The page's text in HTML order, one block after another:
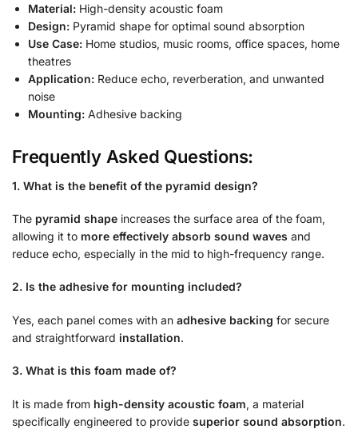
Material: High-density acoustic foam
Design: Pyramid shape for optimal sound absorption
Use Case: Home studios, music rooms, office spaces, home
theatres
Application: Reduce echo, reverberation, and unwanted
noise
Mounting: Adhesive backing
Frequently Asked Questions:
1. What is the benefit of the pyramid design?
The pyramid shape increases the surface area of the foam,
allowing it to more effectively absorb sound waves and
reduce echo, especially in the mid to high-frequency range.
2. Is the adhesive for mounting included?
Yes, each panel comes with an adhesive backing for secure
and straightforward installation.
3. What is this foam made of?
It is made from high-density acoustic foam, a material
specifically engineered to provide superior sound absorption.